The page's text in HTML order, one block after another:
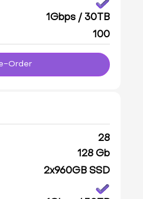
1Gbps / 30TB
100
Order
28
128 Gb
2x960GB SSD